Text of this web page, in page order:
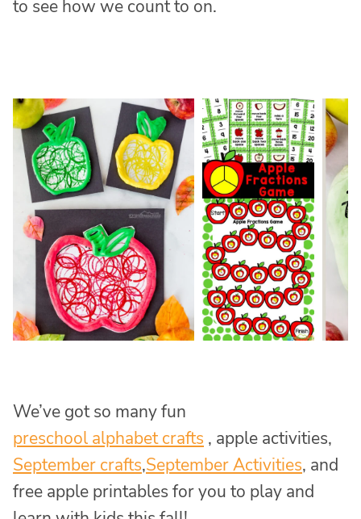
to see how we count to on.
We’ve got so many fun
preschool alphabet crafts , apple activities,
September crafts,September Activities, and
free apple printables for you to play and